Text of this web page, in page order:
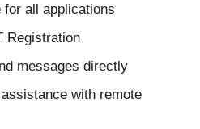
for all applications
Registration
messages directly
with remote